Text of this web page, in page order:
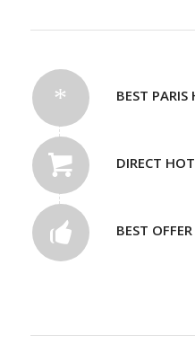
BEST PARIS
DIRECT
BEST OFFER